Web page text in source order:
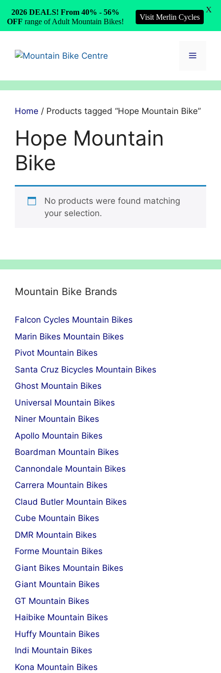
content
Menu
Home / Products tagged “Hope Mountain Bike”
Hope Mountain
Bike
No products were found matching
your selection.
Mountain Bike Brands
Falcon Cycles Mountain Bikes
Marin Bikes Mountain Bikes
Pivot Mountain Bikes
Santa Cruz Bicycles Mountain Bikes
Ghost Mountain Bikes
Universal Mountain Bikes
Niner Mountain Bikes
Apollo Mountain Bikes
Boardman Mountain Bikes
Cannondale Mountain Bikes
Carrera Mountain Bikes
Claud Butler Mountain Bikes
Cube Mountain Bikes
DMR Mountain Bikes
Forme Mountain Bikes
Giant Bikes Mountain Bikes
Giant Mountain Bikes
GT Mountain Bikes
Haibike Mountain Bikes
Huffy Mountain Bikes
Indi Mountain Bikes
Kona Mountain Bikes
2026 DEALS! From 40% - 56%
OFF range of Adult Mountain Bikes!
Visit Merlin Cycles
X